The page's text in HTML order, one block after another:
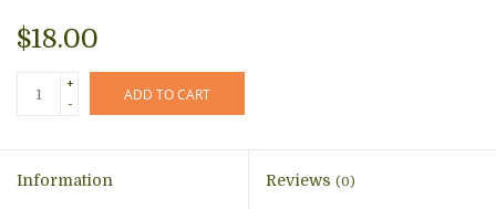
$18.00
+
-
ADD TO CART
Information Reviews (0)